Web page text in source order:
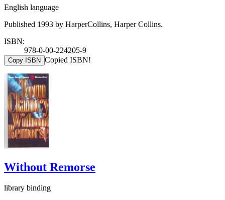
English language
Published 1993 by HarperCollins, Harper Collins.
ISBN:
978-0-00-224205-9
Copy ISBN Copied ISBN!
Without Remorse
library binding